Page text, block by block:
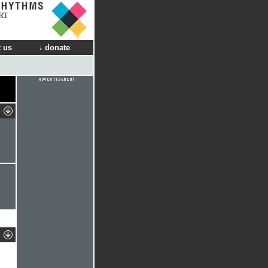
us donate